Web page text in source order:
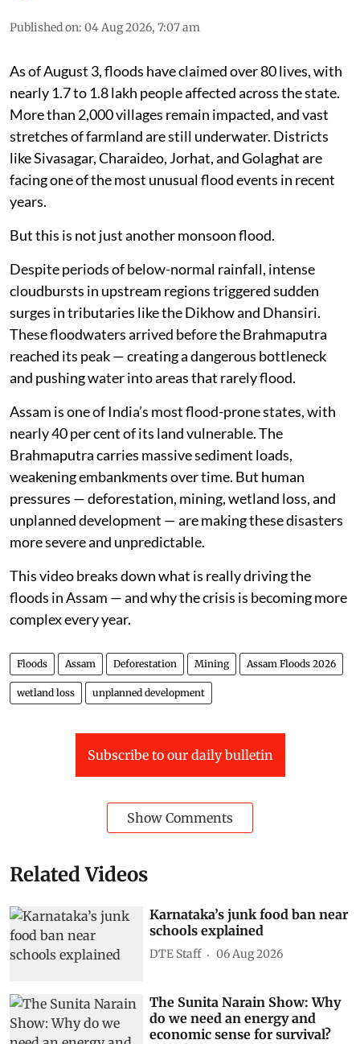
Published on: 04 Aug 2026, 7:07 am
As of August 3, floods have claimed over 80 lives, with
nearly 1.7 to 1.8 lakh people affected across the state.
More than 2,000 villages remain impacted, and vast
stretches of farmland are still underwater. Districts
like Sivasagar, Charaideo, Jorhat, and Golaghat are
facing one of the most unusual flood events in recent
years.
But this is not just another monsoon flood.
Despite periods of below-normal rainfall, intense
cloudbursts in upstream regions triggered sudden
surges in tributaries like the Dikhow and Dhansiri.
These floodwaters arrived before the Brahmaputra
reached its peak — creating a dangerous bottleneck
and pushing water into areas that rarely flood.
Assam is one of India’s most flood-prone states, with
nearly 40 per cent of its land vulnerable. The
Brahmaputra carries massive sediment loads,
weakening embankments over time. But human
pressures — deforestation, mining, wetland loss, and
unplanned development — are making these disasters
more severe and unpredictable.
This video breaks down what is really driving the
floods in Assam — and why the crisis is becoming more
complex every year.
Floods Assam Deforestation Mining Assam Floods 2026
wetland loss unplanned development
Subscribe to our daily bulletin
Show Comments
Related Videos
Karnataka’s junk food ban near
schools explained
DTE Staff 06 Aug 2026
The Sunita Narain Show: Why
do we need an energy and
economic sense for survival?